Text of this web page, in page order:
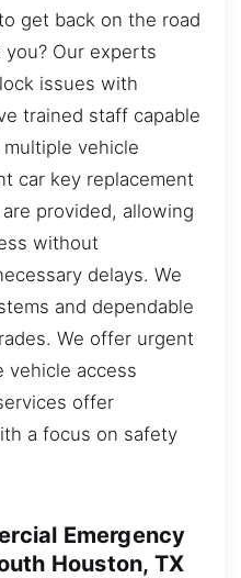
get back on the road
you? Our experts
issues with
trained staff capable
vehicle
car key replacement
provided, allowing
without
delays. We
and dependable
We offer urgent
vehicle access
offer
a focus on safety
Emergency
Houston, TX